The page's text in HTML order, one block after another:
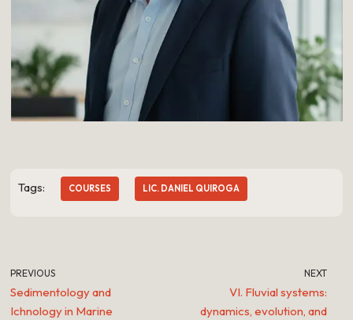
Tags: COURSES LIC. DANIEL QUIROGA
PREVIOUS
Sedimentology and
Ichnology in Marine
NEXT
VI. Fluvial systems:
dynamics, evolution, and